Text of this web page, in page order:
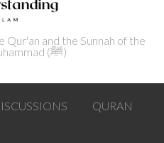
Qur'an and the Sunnah of the
Prophet Muhammad (ﷺ‎)
QURAN